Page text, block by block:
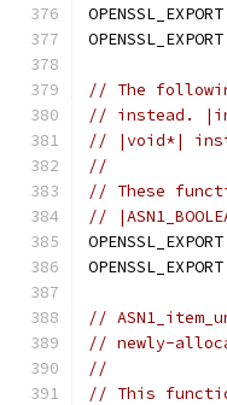
OPENSSL_EXPORT
OPENSSL_EXPORT
// The
// instead.
// |void*|
//
// These
//
OPENSSL_EXPORT
OPENSSL_EXPORT
//
// newly-
//
// This